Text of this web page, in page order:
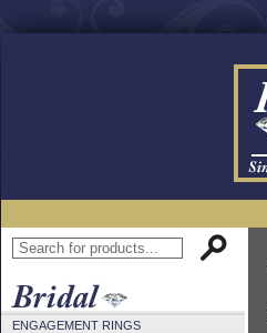
ENGAGEMENT RINGS